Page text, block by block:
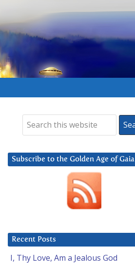
Subscribe to the Golden Age of Gaia
Recent Posts
I, Thy Love, Am a Jealous God